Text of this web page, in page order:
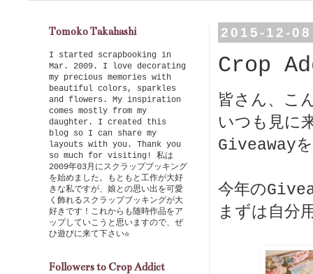
2015-12-08
Crop
皆さん、こ
いつも見に
Giveaway
今年の
Tomoko Takahashi
I started scrapbooking in
Mar. 2009. I love decorating
my precious memories with
beautiful colors, sparkles
and flowers. My inspiration
comes mostly from my
daughter. I created this
blog so I can share my
layouts with you. Thank you
so much for visiting! 私は
2009年03月にスクラップブッキング
を始めました。もともと工作が大好
きな私ですが、娘との思い出を可愛
く飾れるスクラップブッキングが大
好きです！これからも随時作品をア
ップしていこうと思いますので、ぜ
ひ遊びに来て下さい☆
Followers to Crop Addict